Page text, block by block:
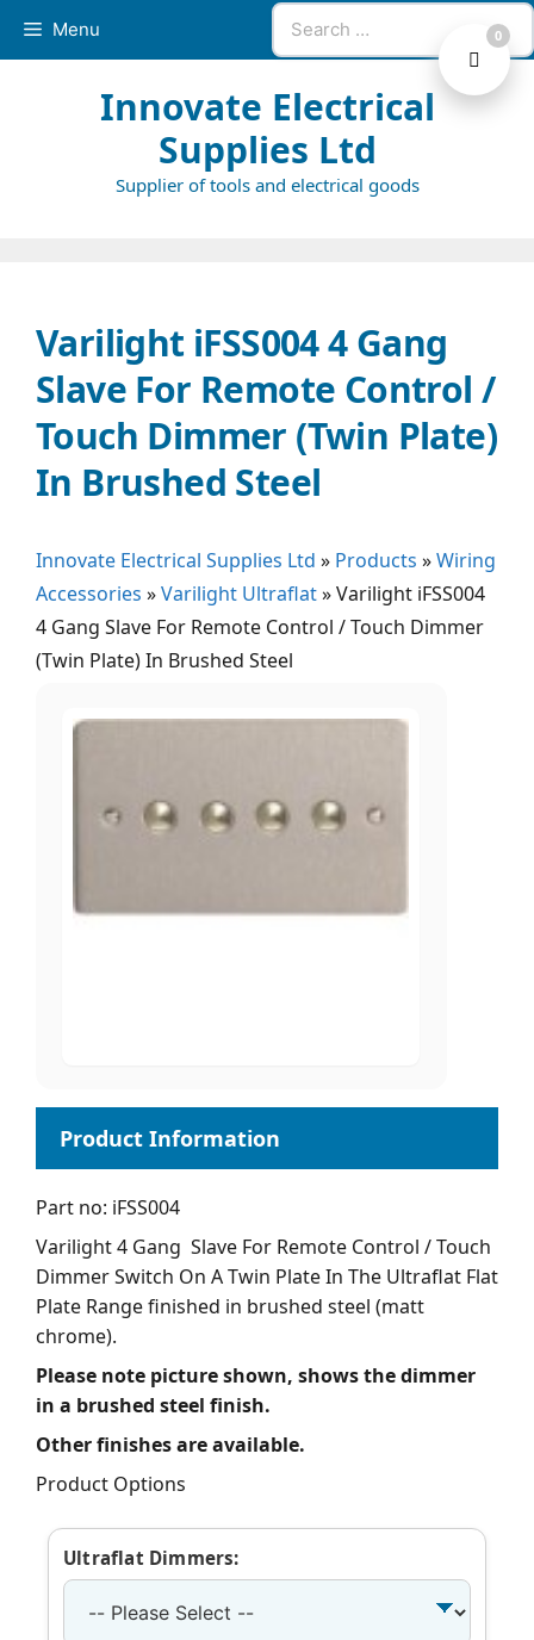
Search
for:
Menu
Innovate Electrical
Supplies Ltd
Supplier of tools and electrical goods
Varilight iFSS004 4 Gang
Slave For Remote Control /
Touch Dimmer (Twin Plate)
In Brushed Steel
Innovate Electrical Supplies Ltd » Products »Wiring
Accessories »Varilight Ultraflat»Varilight iFSS004
4 Gang Slave For Remote Control / Touch Dimmer
(Twin Plate) In Brushed Steel
Part no: iFSS004
Varilight 4 Gang Slave For Remote Control / Touch
Dimmer Switch On A Twin Plate In The Ultraflat Flat
Plate Range finished in brushed steel (matt
chrome).
Please note picture shown, shows the dimmer
in a brushed steel finish.
Other finishes are available.
Product Options
Ultraflat Dimmers:
0